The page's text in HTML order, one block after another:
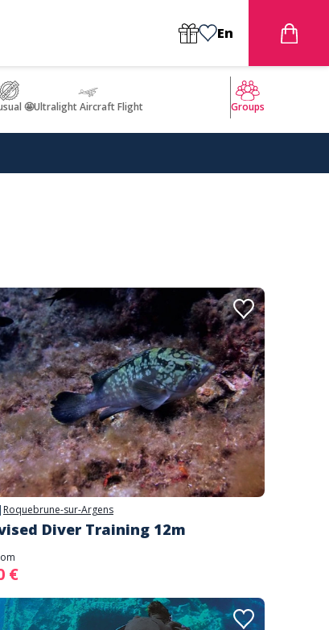
En
🤩Ultralight Aircraft Flight Groups
| Roquebrune-sur-Argens
Diver Training 12m
€